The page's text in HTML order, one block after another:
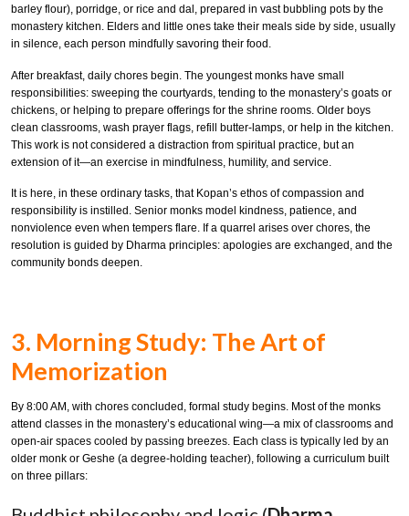
barley flour), porridge, or rice and dal, prepared in vast bubbling pots by the
monastery kitchen. Elders and little ones take their meals side by side, usually
in silence, each person mindfully savoring their food.
After breakfast, daily chores begin. The youngest monks have small
responsibilities: sweeping the courtyards, tending to the monastery’s goats or
chickens, or helping to prepare offerings for the shrine rooms. Older boys
clean classrooms, wash prayer flags, refill butter-lamps, or help in the kitchen.
This work is not considered a distraction from spiritual practice, but an
extension of it—an exercise in mindfulness, humility, and service.
It is here, in these ordinary tasks, that Kopan’s ethos of compassion and
responsibility is instilled. Senior monks model kindness, patience, and
nonviolence even when tempers flare. If a quarrel arises over chores, the
resolution is guided by Dharma principles: apologies are exchanged, and the
community bonds deepen.
3. Morning Study: The Art of
Memorization
By 8:00 AM, with chores concluded, formal study begins. Most of the monks
attend classes in the monastery’s educational wing—a mix of classrooms and
open-air spaces cooled by passing breezes. Each class is typically led by an
older monk or Geshe (a degree-holding teacher), following a curriculum built
on three pillars: